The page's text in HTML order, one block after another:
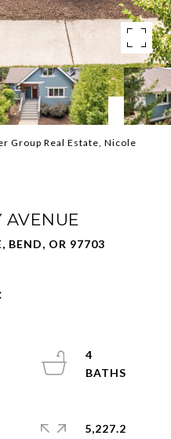
Group Real Estate, Nicole
BEND, OR 97703
4
5,227.2